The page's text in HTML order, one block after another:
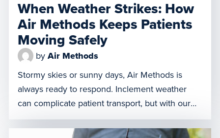
When Weather Strikes: How
Air Methods Keeps Patients
Moving Safely
by Air Methods
Stormy skies or sunny days, Air Methods is
always ready to respond. Inclement weather
can complicate patient transport, but with our
deep expertise, diverse resources, and
commitment to safety, we work tirelessly to get